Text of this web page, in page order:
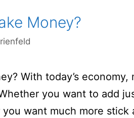
Money?
With today’s economy,
you want to add
want much more stick